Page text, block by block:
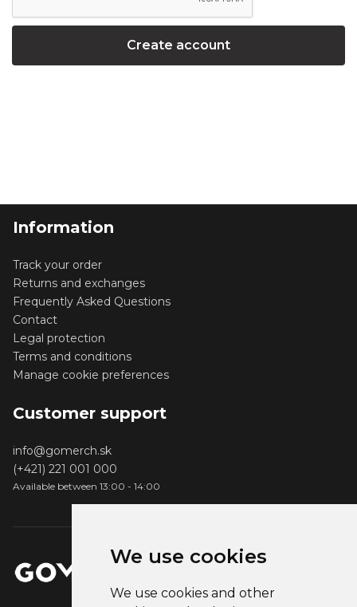
We use cookies
We use cookies and other
Information
Track your order
Returns and exchanges
Frequently Asked Questions
Contact
Legal protection
Terms and conditions
Manage cookie preferences
Customer support
info@gomerch.sk
(+421) 221 001 000
Available between 13:00 - 14:00